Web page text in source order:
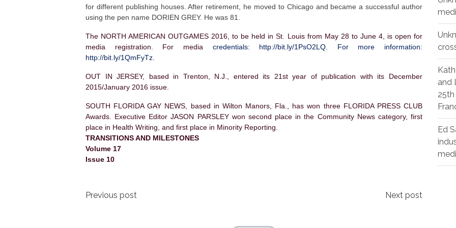
for different publishing houses. After retirement, he moved to Chicago and became a successful author
using the pen name DORIEN GREY. He was 81.
The NORTH AMERICAN OUTGAMES 2016, to be held in St. Louis from May 28 to June 4, is open for
media registration. For media credentials: http://bit.ly/1PsO2LQ . For more information:
http://bit.ly/1QmFyTz
OUT IN JERSEY, based in Trenton, N.J., entered its 21st year of publication with its December
2015/January 2016 issue.
SOUTH FLORIDA GAY NEWS, based in Wilton Manors, Fla., has won three FLORIDA PRESS CLUB
Awards. Executive Editor JASON PARSLEY won second place in the Community News category, first
place in Health Writing, and first place in Minority Reporting.
TRANSITIONS AND MILESTONES
Volume 17
Issue 10
Post
Previous post Next post
and
Ed